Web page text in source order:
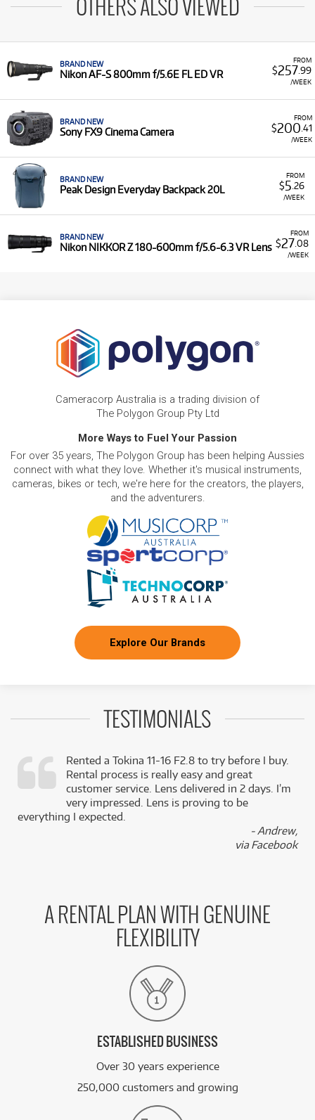
OTHERS ALSO VIEWED
FROM
$257.99
/WEEK
BRAND NEW
Nikon AF-S 800mm f/5.6E FL ED VR
FROM
$200 .41
/WEEK
BRAND NEW
Sony FX9 Cinema Camera
FROM
$5 .26
/WEEK
BRAND NEW
Peak Design Everyday Backpack 20L
FROM
$27.08
/WEEK
BRAND NEW
Nikon NIKKOR Z 180-600mm f/5.6-6.3 VR Lens
Cameracorp Australia is a trading division of
The Polygon Group Pty Ltd
More Ways to Fuel Your Passion
For over 35 years, The Polygon Group has been helping Aussies
connect with what they love. Whether it's musical instruments,
cameras, bikes or tech, we're here for the creators, the players,
and the adventurers.
Explore Our Brands
TESTIMONIALS
Rented a Tokina 11-16 F2.8 to try before I buy.
Rental process is really easy and great
customer service. Lens delivered in 2 days. I’m
very impressed. Lens is proving to be
everything I expected.
- Andrew,
via Facebook
A RENTAL PLAN WITH GENUINE
FLEXIBILITY
ESTABLISHED BUSINESS
Over 30 years experience
250,000 customers and growing